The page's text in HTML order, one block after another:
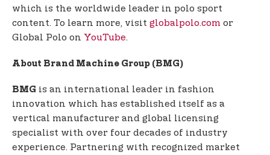
which is the worldwide leader in polo sport
content. To learn more, visit globalpolo.com or
Global Polo on YouTube.
About Brand Machine Group (BMG)
BMG is an international leader in fashion
innovation which has established itself as a
vertical manufacturer and global licensing
specialist with over four decades of industry
experience. Partnering with recognized market